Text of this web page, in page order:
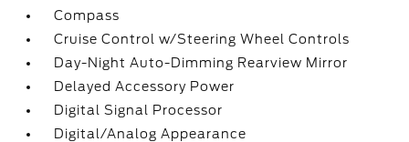
Compass
Cruise Control w/Steering Wheel Controls
Day-Night Auto-Dimming Rearview Mirror
Delayed Accessory Power
Digital Signal Processor
Digital/Analog Appearance